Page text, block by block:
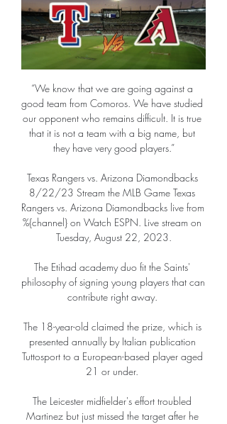
“We know that we are going against a
good team from Comoros. We have studied
our opponent who remains difficult. It is true
that it is not a team with a big name, but
they have very good players.”
Texas Rangers vs. Arizona Diamondbacks
8/22/23 Stream the MLB Game Texas
Rangers vs. Arizona Diamondbacks live from
%{channel} on Watch ESPN. Live stream on
Tuesday, August 22, 2023.
The Etihad academy duo fit the Saints'
philosophy of signing young players that can
contribute right away.
The 18-year-old claimed the prize, which is
presented annually by Italian publication
Tuttosport to a European-based player aged
21 or under.
The Leicester midfielder's effort troubled
Martinez but just missed the target after he